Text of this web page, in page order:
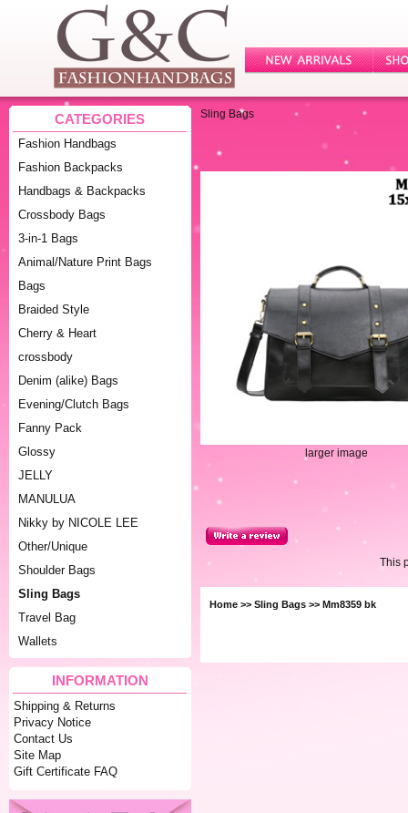
CATEGORIES
Fashion Handbags
Fashion Backpacks
Handbags & Backpacks
Crossbody Bags
3-in-1 Bags
Animal/Nature Print Bags
Bags
Braided Style
Cherry & Heart
crossbody
Denim (alike) Bags
Evening/Clutch Bags
Fanny Pack
Glossy
JELLY
MANULUA
Nikky by NICOLE LEE
Other/Unique
Shoulder Bags
Sling Bags
Travel Bag
Wallets
INFORMATION
Shipping & Returns
Privacy Notice
Contact Us
Site Map
Gift Certificate FAQ
Sling Bags
larger image
This
Home >> Sling Bags >> Mm8359 bk